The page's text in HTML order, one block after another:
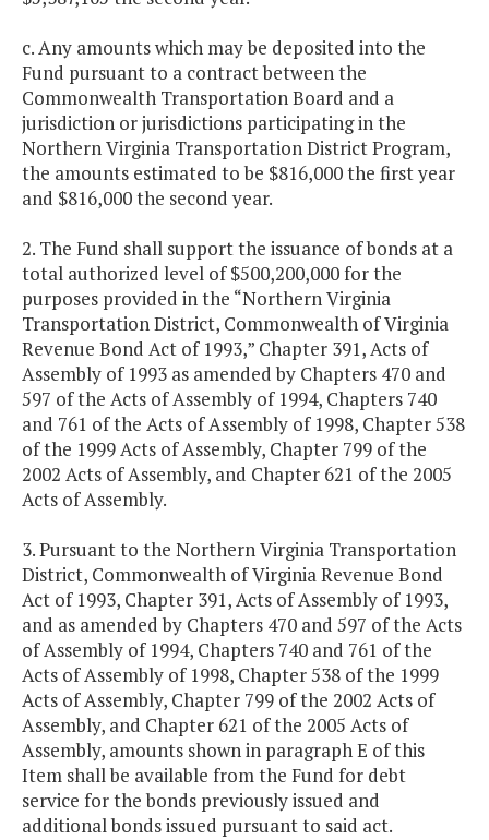
c. Any amounts which may be deposited into the
Fund pursuant to a contract between the
Commonwealth Transportation Board and a
jurisdiction or jurisdictions participating in the
Northern Virginia Transportation District Program,
the amounts estimated to be $816,000 the first year
and $816,000 the second year.
2. The Fund shall support the issuance of bonds at a
total authorized level of $500,200,000 for the
purposes provided in the “Northern Virginia
Transportation District, Commonwealth of Virginia
Revenue Bond Act of 1993,” Chapter 391, Acts of
Assembly of 1993 as amended by Chapters 470 and
597 of the Acts of Assembly of 1994, Chapters 740
and 761 of the Acts of Assembly of 1998, Chapter 538
of the 1999 Acts of Assembly, Chapter 799 of the
2002 Acts of Assembly, and Chapter 621 of the 2005
Acts of Assembly.
3. Pursuant to the Northern Virginia Transportation
District, Commonwealth of Virginia Revenue Bond
Act of 1993, Chapter 391, Acts of Assembly of 1993,
and as amended by Chapters 470 and 597 of the Acts
of Assembly of 1994, Chapters 740 and 761 of the
Acts of Assembly of 1998, Chapter 538 of the 1999
Acts of Assembly, Chapter 799 of the 2002 Acts of
Assembly, and Chapter 621 of the 2005 Acts of
Assembly, amounts shown in paragraph E of this
Item shall be available from the Fund for debt
service for the bonds previously issued and
additional bonds issued pursuant to said act.